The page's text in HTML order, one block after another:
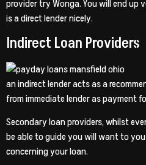
provider try Wonga. You will end up
is a direct lender nicely.
Indirect Loan Providers
an indirect lender acts as a
from immediate lender as payment
Secondary loan providers, whilst
be able to guide you will want to
concerning your loan.